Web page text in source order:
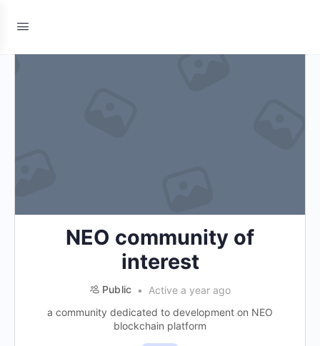
NEO community of
interest
Public
Active a year ago
a community dedicated to development on NEO
blockchain platform